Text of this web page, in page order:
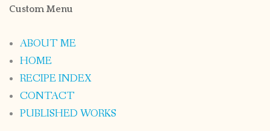
Custom Menu
ABOUT ME
HOME
RECIPE INDEX
CONTACT
PUBLISHED WORKS